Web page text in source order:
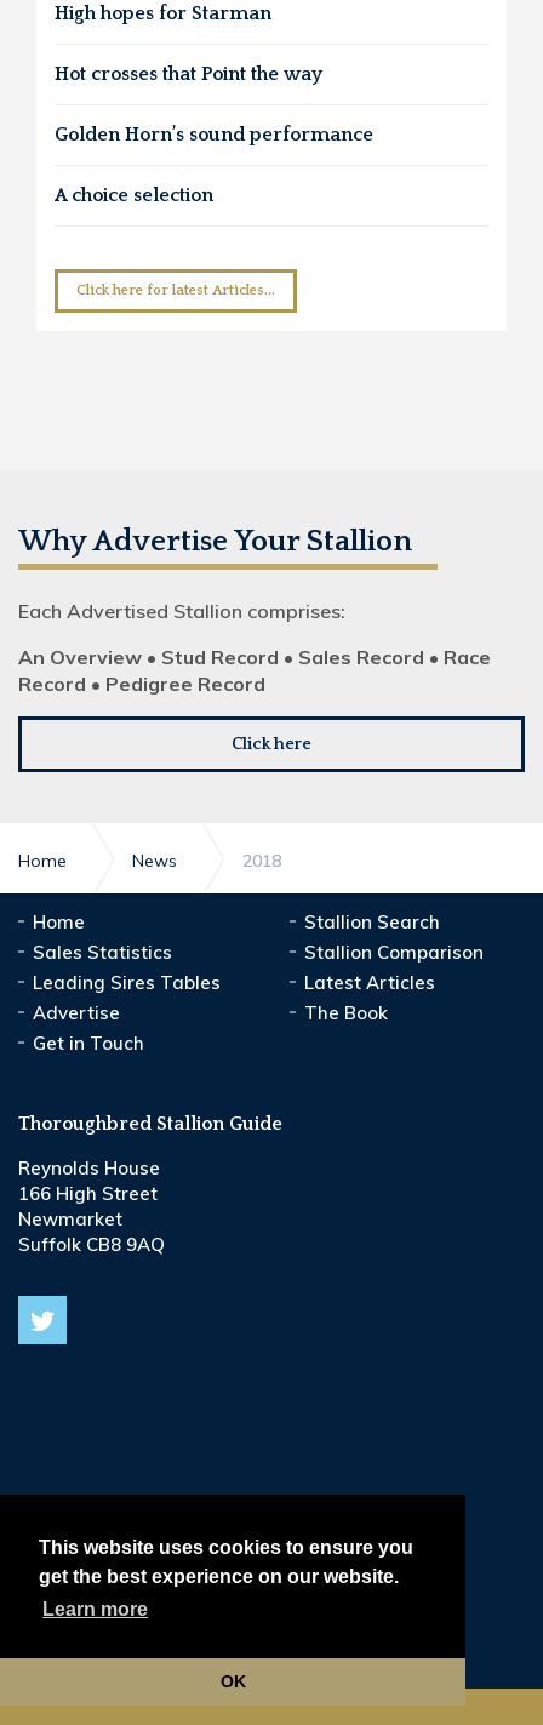
This website uses cookies to ensure you
get the best experience on our website.
Learn more
OK
High hopes for Starman
Hot crosses that Point the way
Golden Horn’s sound performance
A choice selection
Click here for latest Articles...
Why Advertise Your Stallion
Each Advertised Stallion comprises:
An Overview • Stud Record • Sales Record • Race
Record • Pedigree Record
Click here
Home News 2018
Home
Stallion Search
Sales Statistics
Stallion Comparison
Leading Sires Tables
Latest Articles
Advertise
The Book
Get in Touch
Thoroughbred Stallion Guide
Reynolds House
166 High Street
Newmarket
Suffolk CB8 9AQ
Terms & Conditions •
Privacy & Cookie Policy •
Delivery, Refund & Returns Policy •